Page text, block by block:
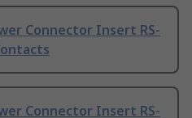
Connector Insert RS-
Connector Insert RS-